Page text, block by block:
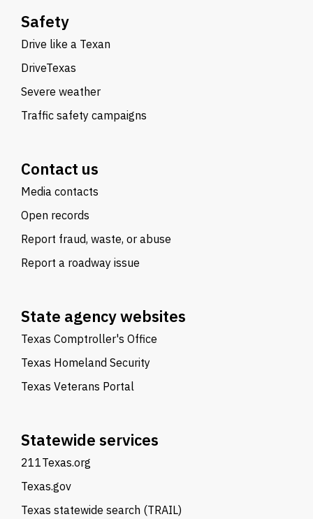
Safety
Drive like a Texan
DriveTexas
Severe weather
Traffic safety campaigns
Contact us
Media contacts
Open records
Report fraud, waste, or abuse
Report a roadway issue
State agency websites
Texas Comptroller's Office
Texas Homeland Security
Texas Veterans Portal
Statewide services
211Texas.org
Texas.gov
Texas statewide search (TRAIL)